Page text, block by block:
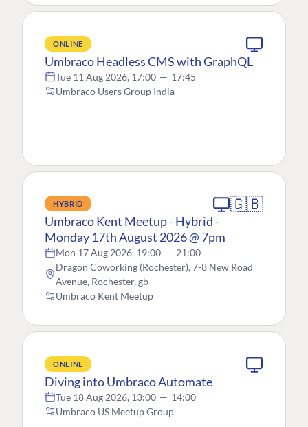
ONLINE
Umbraco Headless CMS with GraphQL
Tue 11 Aug 2026, 17:00 — 17:45
Umbraco Users Group India
HYBRID 🇬🇧
Umbraco Kent Meetup - Hybrid -
Monday 17th August 2026 @ 7pm
Mon 17 Aug 2026, 19:00 — 21:00
Dragon Coworking (Rochester), 7-8 New Road
Avenue, Rochester, gb
Umbraco Kent Meetup
ONLINE
Diving into Umbraco Automate
Tue 18 Aug 2026, 13:00 — 14:00
Umbraco US Meetup Group